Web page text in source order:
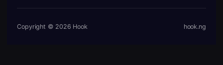
Copyright © 2026 Hook hook.ng